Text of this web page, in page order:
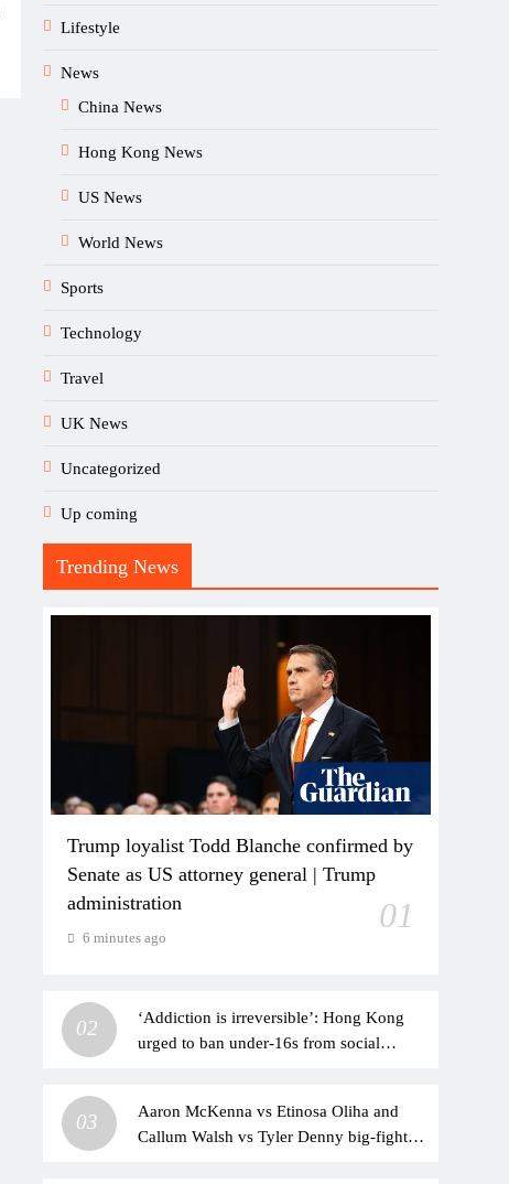
Lifestyle
News
China News
Hong Kong News
US News
World News
Sports
Technology
Travel
UK News
Uncategorized
Up coming
Trending News
Trump loyalist Todd Blanche confirmed by
Senate as US attorney general | Trump
administration
01
6 minutes ago
02
‘Addiction is irreversible’: Hong Kong
urged to ban under-16s from social
03
Aaron McKenna vs Etinosa Oliha and
Callum Walsh vs Tyler Denny big-fight